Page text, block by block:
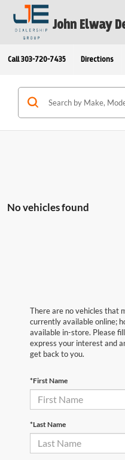
John Elway
Call 303-720-7435 Directions
No vehicles found
There are no vehicles that
currently available online;
available in-store. Please
express your interest and
get back to you.
*First Name
*Last Name